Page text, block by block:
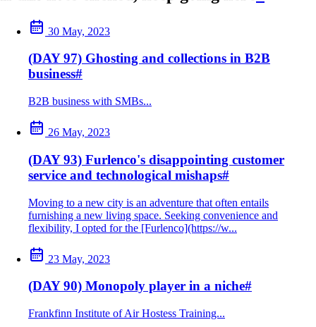
30 May, 2023
(DAY 97) Ghosting and collections in B2B
business#
B2B business with SMBs...
26 May, 2023
(DAY 93) Furlenco's disappointing customer
service and technological mishaps#
Moving to a new city is an adventure that often entails
furnishing a new living space. Seeking convenience and
flexibility, I opted for the [Furlenco](https://w...
23 May, 2023
(DAY 90) Monopoly player in a niche#
Frankfinn Institute of Air Hostess Training...